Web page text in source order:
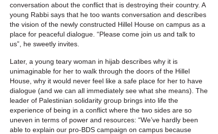
conversation about the conflict that is destroying their country. A
young Rabbi says that he too wants conversation and describes
the vision of the newly constructed Hillel House on campus as a
place for peaceful dialogue. “Please come join us and talk to
us”, he sweetly invites.
Later, a young teary woman in hijab describes why it is
unimaginable for her to walk through the doors of the Hillel
House, why it would never feel like a safe place for her to have
dialogue (and we can all immediately see what she means). The
leader of Palestinian solidarity group brings into life the
experience of being in a conflict where the two sides are so
uneven in terms of power and resources: “We’ve hardly been
able to explain our pro-BDS campaign on campus because